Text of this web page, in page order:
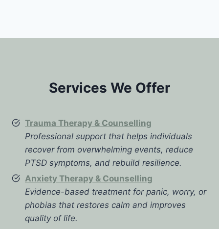
Services We Offer
Trauma Therapy & Counselling
Professional support that helps individuals
recover from overwhelming events, reduce
PTSD symptoms, and rebuild resilience.
Anxiety Therapy & Counselling
Evidence-based treatment for panic, worry, or
phobias that restores calm and improves
quality of life.